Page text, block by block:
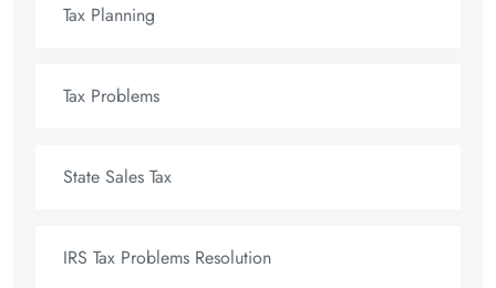
Tax Planning
Tax Problems
State Sales Tax
IRS Tax Problems Resolution